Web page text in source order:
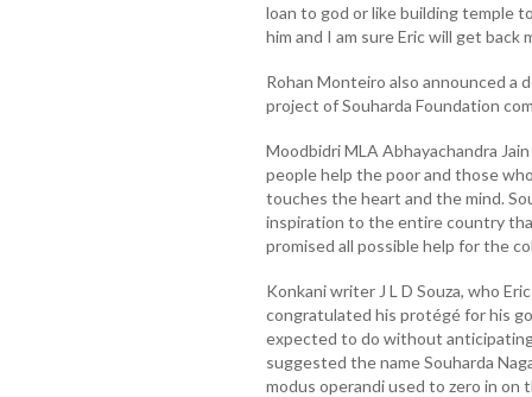
loan to god or like building temple
him and I am sure Eric will get back
Rohan Monteiro also announced a
project of Souharda Foundation
Moodbidri MLA Abhayachandra
people help the poor and those
touches the heart and the mind.
inspiration to the entire country
promised all possible help for the
Konkani writer J L D Souza, who
congratulated his protégé for his
expected to do without
suggested the name Souharda
modus operandi used to zero in